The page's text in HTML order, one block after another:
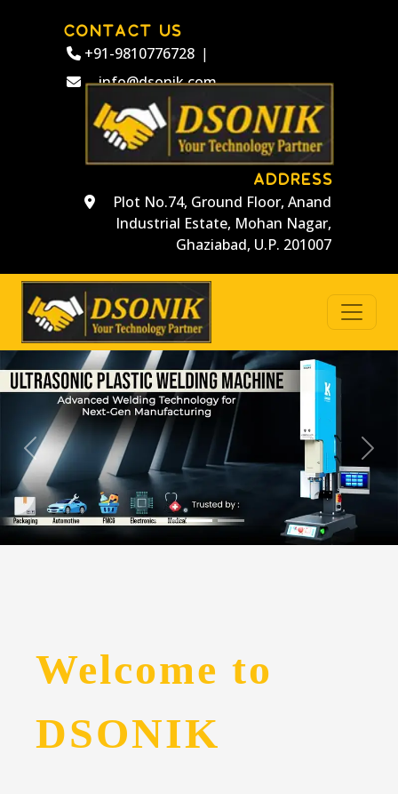
CONTACT US
+91-9810776728 |
info@dsonik.com
ADDRESS
Plot No.74, Ground Floor, Anand
Industrial Estate, Mohan Nagar,
Ghaziabad, U.P. 201007
Welcome to
DSONIK